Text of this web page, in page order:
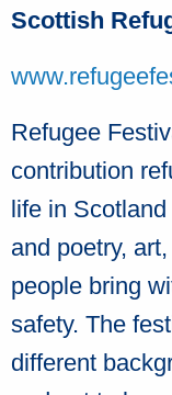
Scottish
Refugee
contribution
life in
and poetry,
people bring
safety. The
different